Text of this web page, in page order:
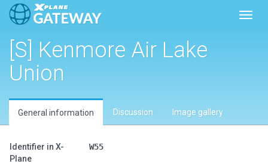
[S] Kenmore Air Lake
Union
General information Discussion Image gallery
Identifier in X-
Plane
W55